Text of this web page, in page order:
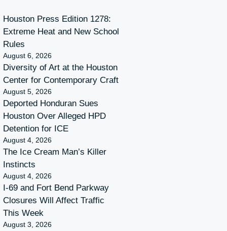
Houston Press Edition 1278:
Extreme Heat and New School
Rules
August 6, 2026
Diversity of Art at the Houston
Center for Contemporary Craft
August 5, 2026
Deported Honduran Sues
Houston Over Alleged HPD
Detention for ICE
August 4, 2026
The Ice Cream Man’s Killer
Instincts
August 4, 2026
I-69 and Fort Bend Parkway
Closures Will Affect Traffic
This Week
August 3, 2026